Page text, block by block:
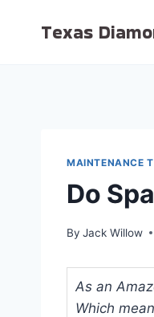
Texas
MAINTENANCE
Do
By Jack Willow
As an
Which